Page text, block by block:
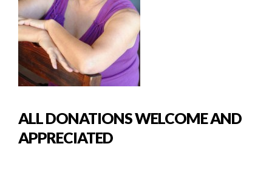
ALL DONATIONS WELCOME AND
APPRECIATED